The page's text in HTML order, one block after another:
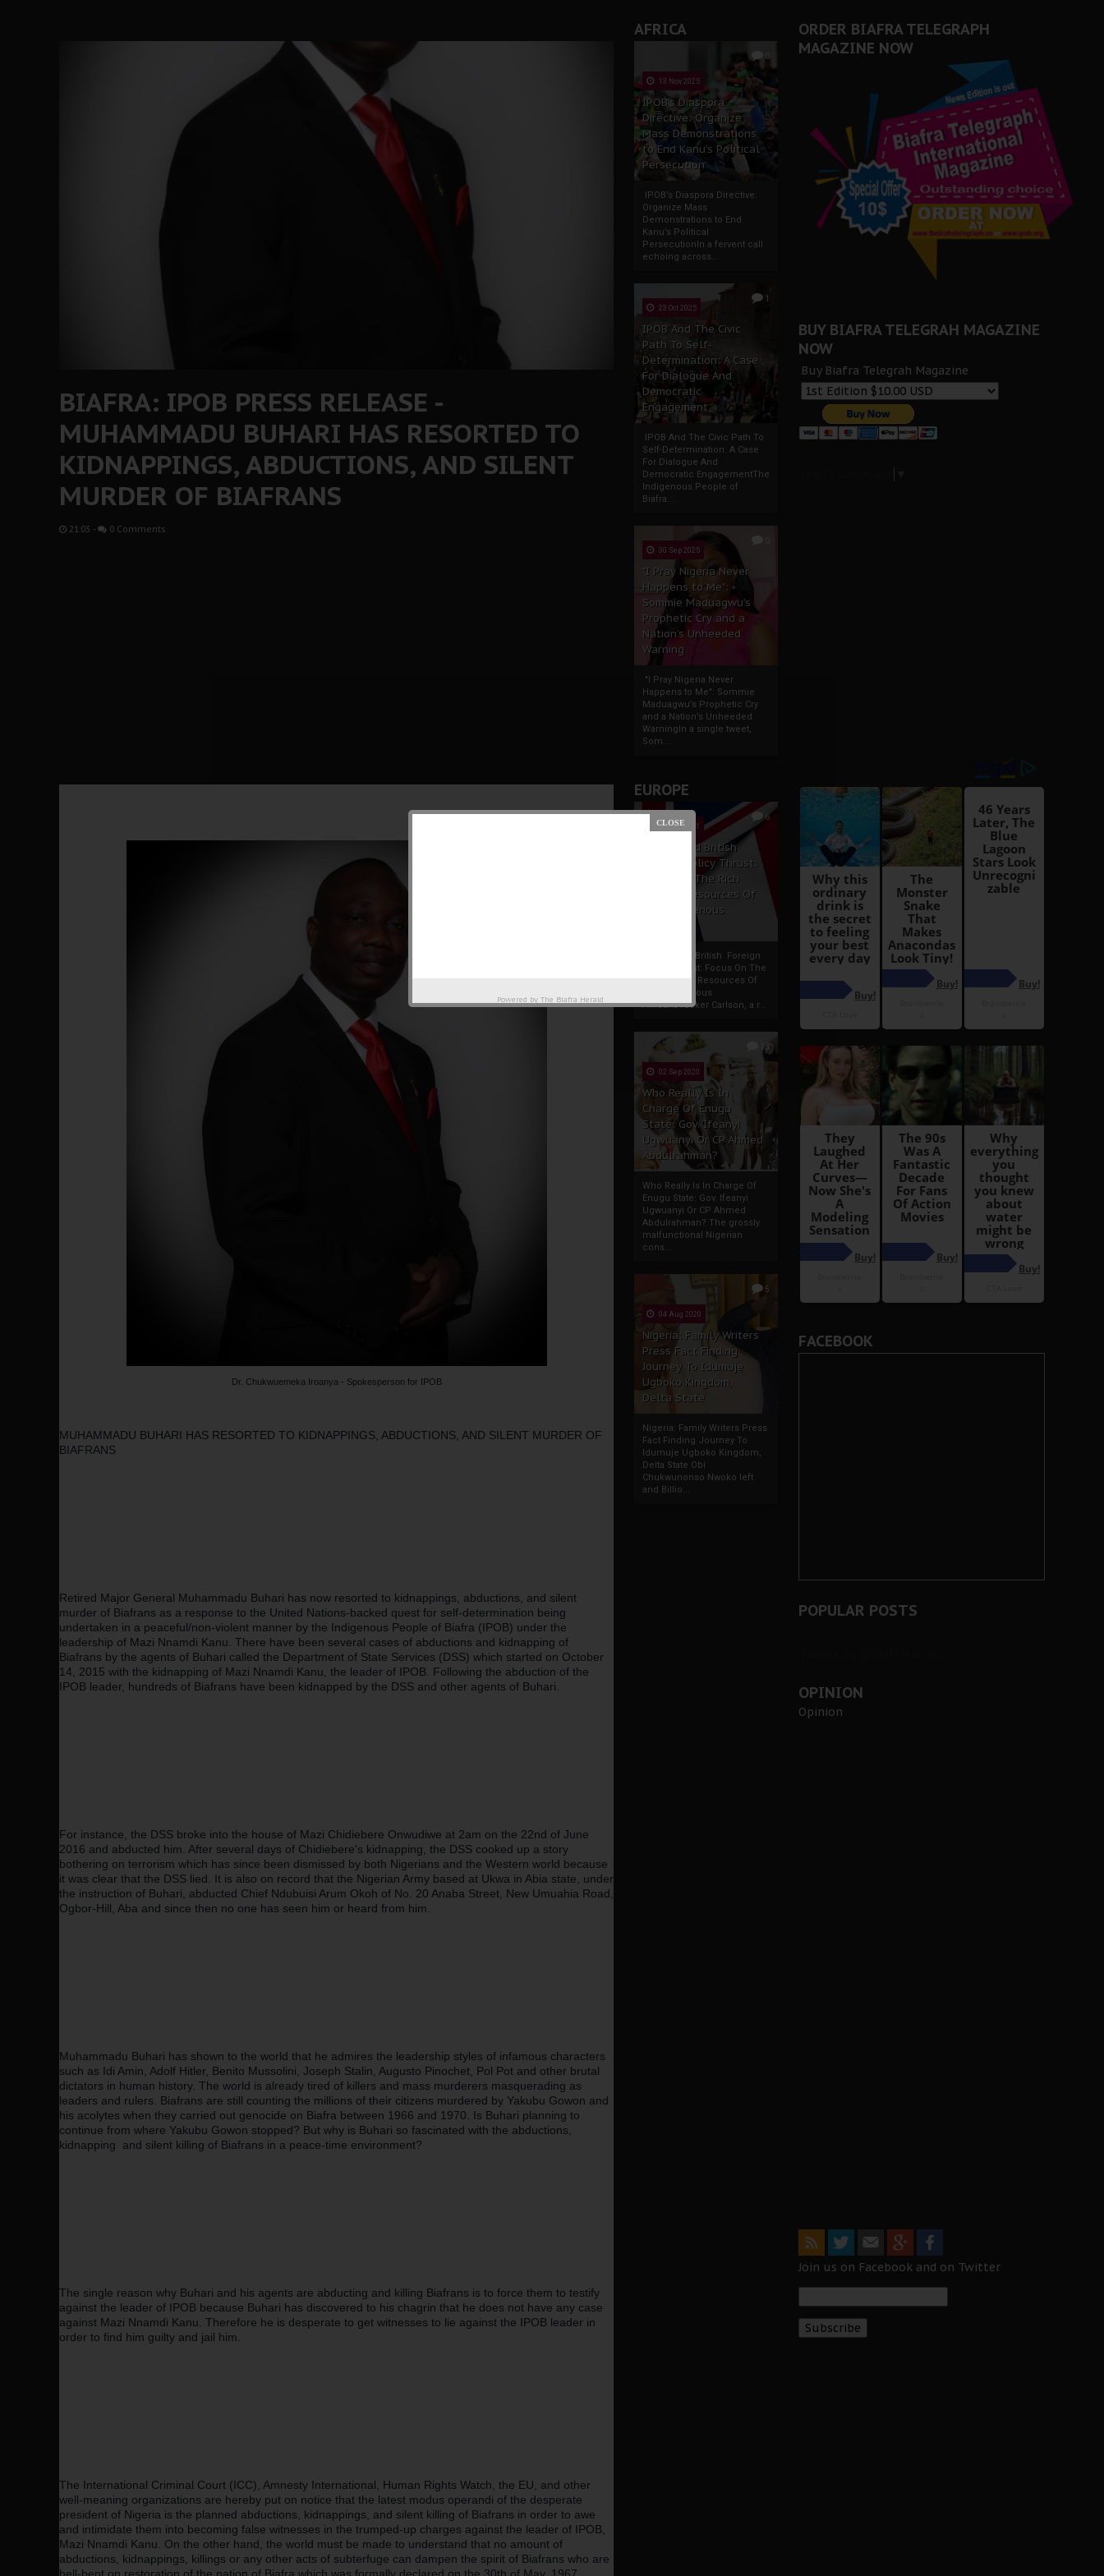
AFRICA
0
13 Nov 2025
IPOB’s Diaspora
Directive: Organize
Mass Demonstrations
to End Kanu’s Political
Persecution
IPOB’s Diaspora Directive:
Organize Mass
Demonstrations to End
Kanu’s Political
PersecutionIn a fervent call
echoing across...
1
23 Oct 2025
IPOB And The Civic
Path To Self-
Determination: A Case
For Dialogue And
Democratic
Engagement
IPOB And The Civic Path To
Self-Determination: A Case
For Dialogue And
Democratic EngagementThe
Indigenous People of
Biafra...
30 Sep 2025
"I Pray Nigeria Never
Happens to Me":
Sommie Maduagwu’s
Prophetic Cry and a
Nation’s Unheeded
Warning
"I Pray Nigeria Never
Happens to Me": Sommie
Maduagwu’s Prophetic Cry
and a Nation’s Unheeded
WarningIn a single tweet,
Som...
EUROPE
6
19 Apr 2021
France And British
Foreign Policy Thrust:
Focus On The Rich
Natural Resources Of
The Indigenous
France And British Foreign
Policy Thrust: Focus On The
Rich Natural Resources Of
The Indigenous
AfricansTucker Carlson, a r...
13
02 Sep 2020
Who Really Is In
Charge Of Enugu
State: Gov. Ifeanyi
Ugwuanyi Or CP Ahmed
Abdulrahman?
Who Really Is In Charge Of
Enugu State: Gov. Ifeanyi
Ugwuanyi Or CP Ahmed
Abdulrahman? The grossly
malfunctional Nigerian
cons...
5
04 Aug 2020
Nigeria: Family Writers
Press Fact Finding
Journey To Idumuje
Ugboko Kingdom,
Delta State
Nigeria: Family Writers Press
Fact Finding Journey To
Idumuje Ugboko Kingdom,
Delta State Obi
Chukwunonso Nwoko left
and Billio...
BIAFRA: IPOB PRESS RELEASE -
MUHAMMADU BUHARI HAS RESORTED TO
KIDNAPPINGS, ABDUCTIONS, AND SILENT
MURDER OF BIAFRANS
21:03 - 0 Comments
Dr. Chukwuemeka Iroanya - Spokesperson for IPOB
MUHAMMADU BUHARI HAS RESORTED TO KIDNAPPINGS, ABDUCTIONS, AND SILENT MURDER OF
BIAFRANS
Retired Major General Muhammadu Buhari has now resorted to kidnappings, abductions, and silent
murder of Biafrans as a response to the United Nations-backed quest for self-determination being
undertaken in a peaceful/non-violent manner by the Indigenous People of Biafra (IPOB) under the
leadership of Mazi Nnamdi Kanu. There have been several cases of abductions and kidnapping of
Biafrans by the agents of Buhari called the Department of State Services (DSS) which started on October
14, 2015 with the kidnapping of Mazi Nnamdi Kanu, the leader of IPOB. Following the abduction of the
IPOB leader, hundreds of Biafrans have been kidnapped by the DSS and other agents of Buhari.
For instance, the DSS broke into the house of Mazi Chidiebere Onwudiwe at 2am on the 22nd of June
2016 and abducted him. After several days of Chidiebere's kidnapping, the DSS cooked up a story
bothering on terrorism which has since been dismissed by both Nigerians and the Western world because
it was clear that the DSS lied. It is also on record that the Nigerian Army based at Ukwa in Abia state, under
the instruction of Buhari, abducted Chief Ndubuisi Arum Okoh of No. 20 Anaba Street, New Umuahia Road,
Ogbor-Hill, Aba and since then no one has seen him or heard from him.
Muhammadu Buhari has shown to the world that he admires the leadership styles of infamous characters
such as Idi Amin, Adolf Hitler, Benito Mussolini, Joseph Stalin, Augusto Pinochet, Pol Pot and other brutal
dictators in human history. The world is already tired of killers and mass murderers masquerading as
leaders and rulers. Biafrans are still counting the millions of their citizens murdered by Yakubu Gowon and
his acolytes when they carried out genocide on Biafra between 1966 and 1970. Is Buhari planning to
continue from where Yakubu Gowon stopped? But why is Buhari so fascinated with the abductions,
kidnapping  and silent killing of Biafrans in a peace-time environment?
The single reason why Buhari and his agents are abducting and killing Biafrans is to force them to testify
against the leader of IPOB because Buhari has discovered to his chagrin that he does not have any case
against Mazi Nnamdi Kanu. Therefore he is desperate to get witnesses to lie against the IPOB leader in
order to find him guilty and jail him.
The International Criminal Court (ICC), Amnesty International, Human Rights Watch, the EU, and other
well-meaning organizations are hereby put on notice that the latest modus operandi of the desperate
president of Nigeria is the planned abductions, kidnappings, and silent killing of Biafrans in order to awe
and intimidate them into becoming false witnesses in the trumped-up charges against the leader of IPOB,
Mazi Nnamdi Kanu. On the other hand, the world must be made to understand that no amount of
abductions, kidnappings, killings or any other acts of subterfuge can dampen the spirit of Biafrans who are
ORDER BIAFRA TELEGRAPH
MAGAZINE NOW
BUY BIAFRA TELEGRAH MAGAZINE
NOW
Buy Biafra Telegrah Magazine
FACEBOOK
POPULAR POSTS
OPINION
Opinion
Join us on Facebook and on Twitter
Powered by The Biafra Herald